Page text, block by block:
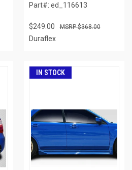
Part#: ed_116613
$249.00 $368.00
Duraflex
IN STOCK